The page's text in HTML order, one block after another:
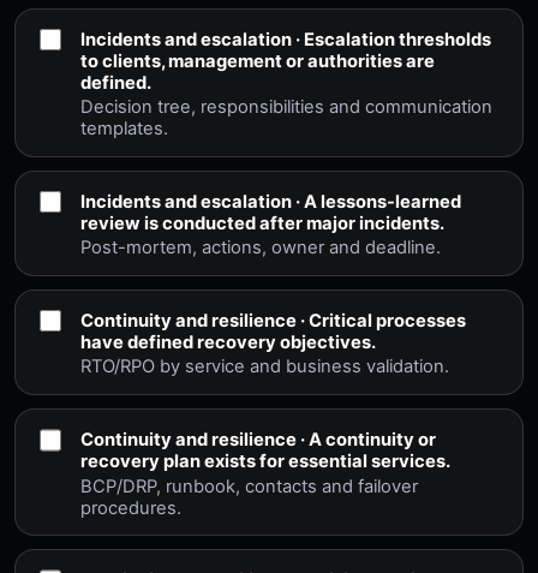
Incidents and escalation · Escalation thresholds
to clients, management or authorities are
defined.
Decision tree, responsibilities and communication
templates.
Incidents and escalation · A lessons-learned
review is conducted after major incidents.
Post-mortem, actions, owner and deadline.
Continuity and resilience · Critical processes
have defined recovery objectives.
RTO/RPO by service and business validation.
Continuity and resilience · A continuity or
recovery plan exists for essential services.
BCP/DRP, runbook, contacts and failover
procedures.